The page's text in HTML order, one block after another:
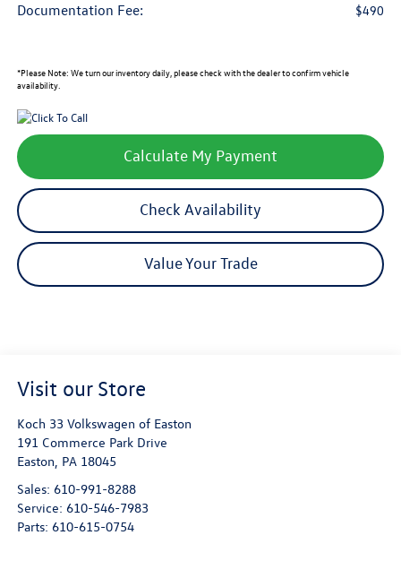
Documentation Fee: $490
*Please Note: We turn our inventory daily, please check with the dealer to confirm vehicle
availability.
Calculate My Payment
Check Availability
Value Your Trade
Visit our Store
Koch 33 Volkswagen of Easton
191 Commerce Park Drive
Easton, PA 18045
Sales: 610-991-8288
Service: 610-546-7983
Parts: 610-615-0754